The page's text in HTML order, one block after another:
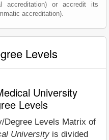
accreditation) or accredit its
accreditation).
Levels
University
Levels
Degree Levels Matrix of
University is divided